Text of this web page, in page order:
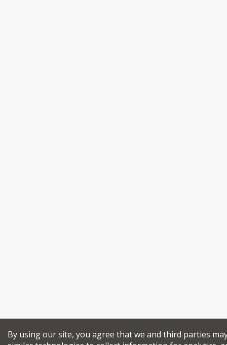
By using our site, you agree that we and third parties